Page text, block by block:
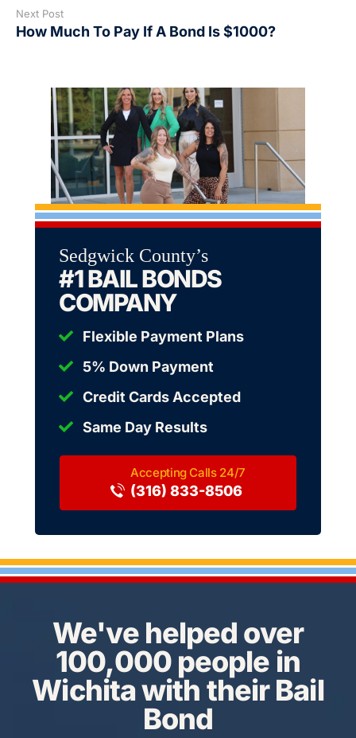
Next Post
How Much To Pay If A Bond Is $1000?
Sedgwick County’s
#1 BAIL BONDS
COMPANY
Flexible Payment Plans
5% Down Payment
Credit Cards Accepted
Same Day Results
(316) 833-8506
We've helped over
100,000 people in
Wichita with their Bail
Bond